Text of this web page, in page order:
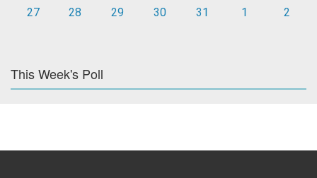
27
28 29 30 31 1 2
This Week's Poll